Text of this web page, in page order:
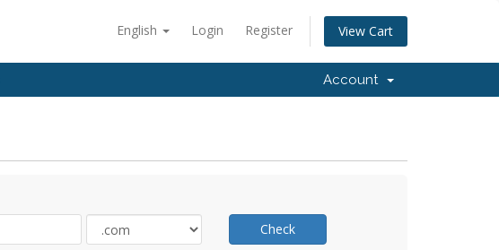
English Login Register View Cart
Account
Check